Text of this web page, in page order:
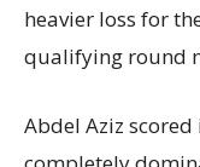
heavier loss for
qualifying round
Abdel Aziz